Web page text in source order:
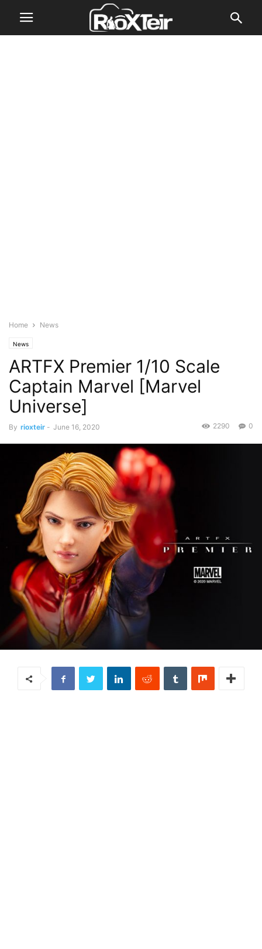
Home News
News
ARTFX Premier 1/10 Scale
Captain Marvel [Marvel
Universe]
By rioxteir - June 16, 2020 0
2290